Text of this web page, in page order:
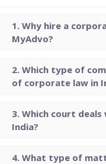
Why hire a
MyAdvo?
Which type of
of corporate law in
Which court
India?
What type of